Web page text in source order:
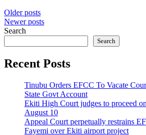
Posts
navigation
Older posts
Newer posts
Search
Search
Recent Posts
Tinubu Orders EFCC To Vacate
State Govt Account
Ekiti High Court judges to proceed
August 10
Appeal Court perpetually restrains
Fayemi over Ekiti airport project